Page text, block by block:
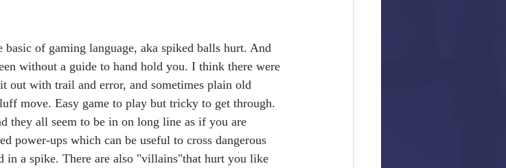
of gaming language, aka spiked balls hurt. And
without a guide to hand hold you. I think there were
out with trail and error, and sometimes plain old
move. Easy game to play but tricky to get through.
they all seem to be in on long line as if you are
power-ups which can be useful to cross dangerous
in a spike. There are also "villains"that hurt you like